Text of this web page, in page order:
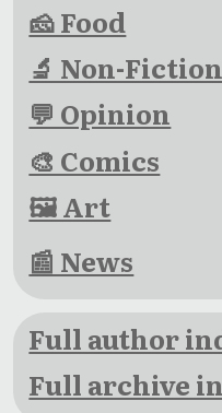
🧀 Food
🔬 Non-Fiction
💬 Opinion
🎨 Comics
🖼 Art
📰 News
Full author
Full archive